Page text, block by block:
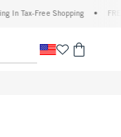
Free Shopping • FREE